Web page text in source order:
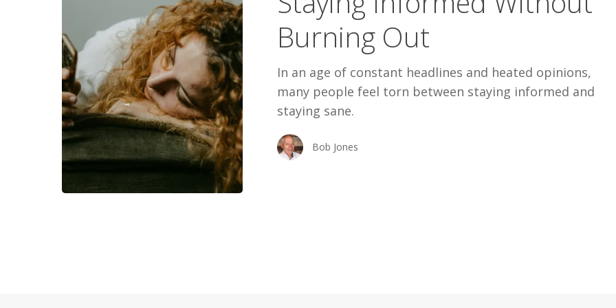
Burning Out
In an age of constant headlines and heated opinions,
many people feel torn between staying informed and
staying sane.
Bob Jones